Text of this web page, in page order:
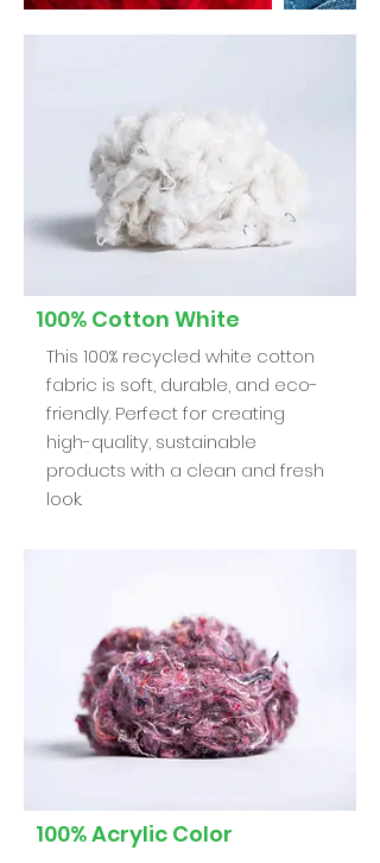
100% Cotton White
This 100% recycled white cotton
fabric is soft, durable, and eco-
friendly. Perfect for creating
high-quality, sustainable
products with a clean and fresh
look.
100% Acrylic Color